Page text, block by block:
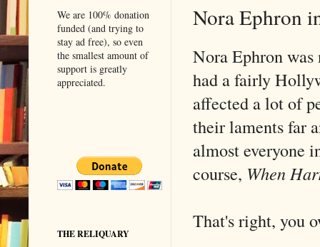
Nora Ephron
Nora Ephron was
had a fairly
affected a lot of
their laments far
almost everyone
course, When
That's right, you
We are 100% donation
funded (and trying to
stay ad free), so even
the smallest amount of
support is greatly
appreciated.
THE RELIQUARY